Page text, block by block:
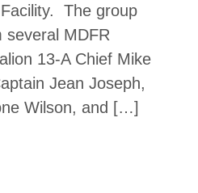
The group
several MDFR
13-A Chief Mike
Jean Joseph,
Wilson, and […]
LUNCH &